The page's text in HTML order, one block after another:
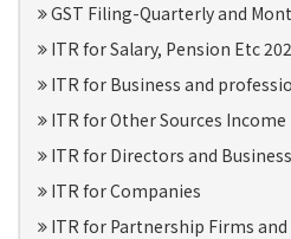
GST Filing-Quarterly and
ITR for Salary, Pension Etc
ITR for Business and
ITR for Other Sources Income
ITR for Directors and
ITR for Companies
ITR for Partnership Firms and